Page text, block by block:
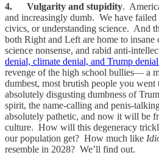
4. Vulgarity and stupidity.
and increasingly dumb. We have failed
civics, or understanding science. And
both Right and Left are home to
science nonsense, and rabid anti-
denial, climate denial, and Trump
revenge of the high school bullies— a
dumbest, most brutish people you
absolutely disgusting dumbness of
spirit, the name-calling and penis-
absolutely pathetic, and now it will be
culture. How will this degeneracy
our population get? How much like
resemble in 2028? We’ll find out.